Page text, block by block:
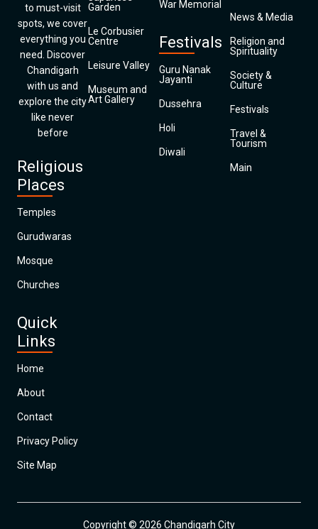
to must-visit
spots, we cover
everything you
need. Discover
Chandigarh
with us and
explore the city
like never
before
Religious
Places
Temples
Gurudwaras
Mosque
Churches
Quick
Links
Home
About
Contact
Privacy Policy
Site Map
Garden
Le Corbusier
Centre
Leisure Valley
Museum and
Art Gallery
War Memorial
Festivals
Guru Nanak
Jayanti
Dussehra
Holi
Diwali
News & Media
Religion and
Spirituality
Society &
Culture
Festivals
Travel &
Tourism
Main
Copyright © 2026 Chandigarh City